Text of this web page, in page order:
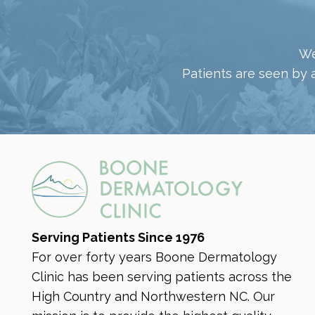
Patients are seen by
Serving Patients Since 1976
For over forty years Boone Dermatology
Clinic has been serving patients across the
High Country and Northwestern NC. Our